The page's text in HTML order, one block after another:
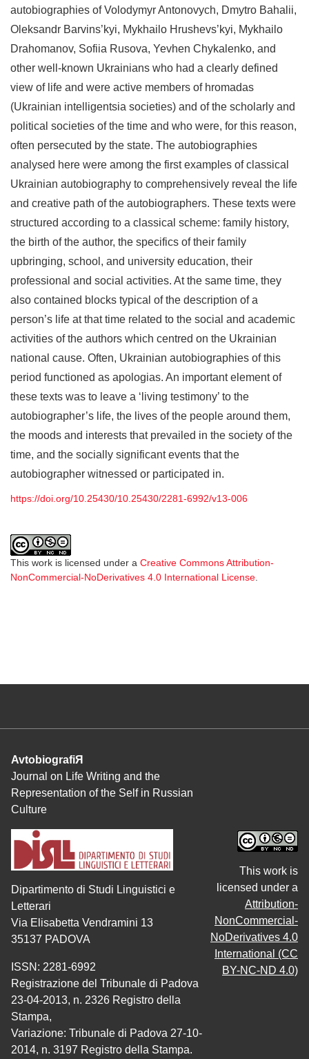
autobiographies of Volodymyr Antonovych, Dmytro Bahalii,
Oleksandr Barvins’kyi, Mykhailo Hrushevs’kyi, Mykhailo
Drahomanov, Sofiia Rusova, Yevhen Chykalenko, and
other well-known Ukrainians who had a clearly defined
view of life and were active members of hromadas
(Ukrainian intelligentsia societies) and of the scholarly and
political societies of the time and who were, for this reason,
often persecuted by the state. The autobiographies
analysed here were among the first examples of classical
Ukrainian autobiography to comprehensively reveal the life
and creative path of the autobiographers. These texts were
structured according to a classical scheme: family history,
the birth of the author, the specifics of their family
upbringing, school, and university education, their
professional and social activities. At the same time, they
also contained blocks typical of the description of a
person’s life at that time related to the social and academic
activities of the authors which centred on the Ukrainian
national cause. Often, Ukrainian autobiographies of this
period functioned as apologias. An important element of
these texts was to leave a ‘living testimony’ to the
autobiographer’s life, the lives of the people around them,
the moods and interests that prevailed in the society of the
time, and the socially significant events that the
autobiographer witnessed or participated in.
https://doi.org/10.25430/10.25430/2281-6992/v13-006
This work is licensed under a Creative Commons Attribution-
NonCommercial-NoDerivatives 4.0 International License.
AvtobiografiЯ
Journal on Life Writing and the
Representation of the Self in Russian
Culture
Dipartimento di Studi Linguistici e
Letterari
Via Elisabetta Vendramini 13
35137 PADOVA
ISSN: 2281-6992
Registrazione del Tribunale di Padova
23-04-2013, n. 2326 Registro della
Stampa,
Variazione: Tribunale di Padova 27-10-
2014, n. 3197 Registro della Stampa.
This work is
licensed under a
Attribution-
NonCommercial-
NoDerivatives 4.0
International (CC
BY-NC-ND 4.0)